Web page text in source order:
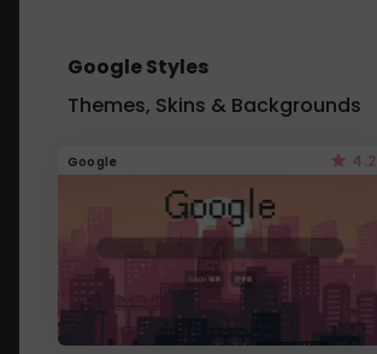
Google Styles
Themes, Skins & Backgrounds
Google 4.2